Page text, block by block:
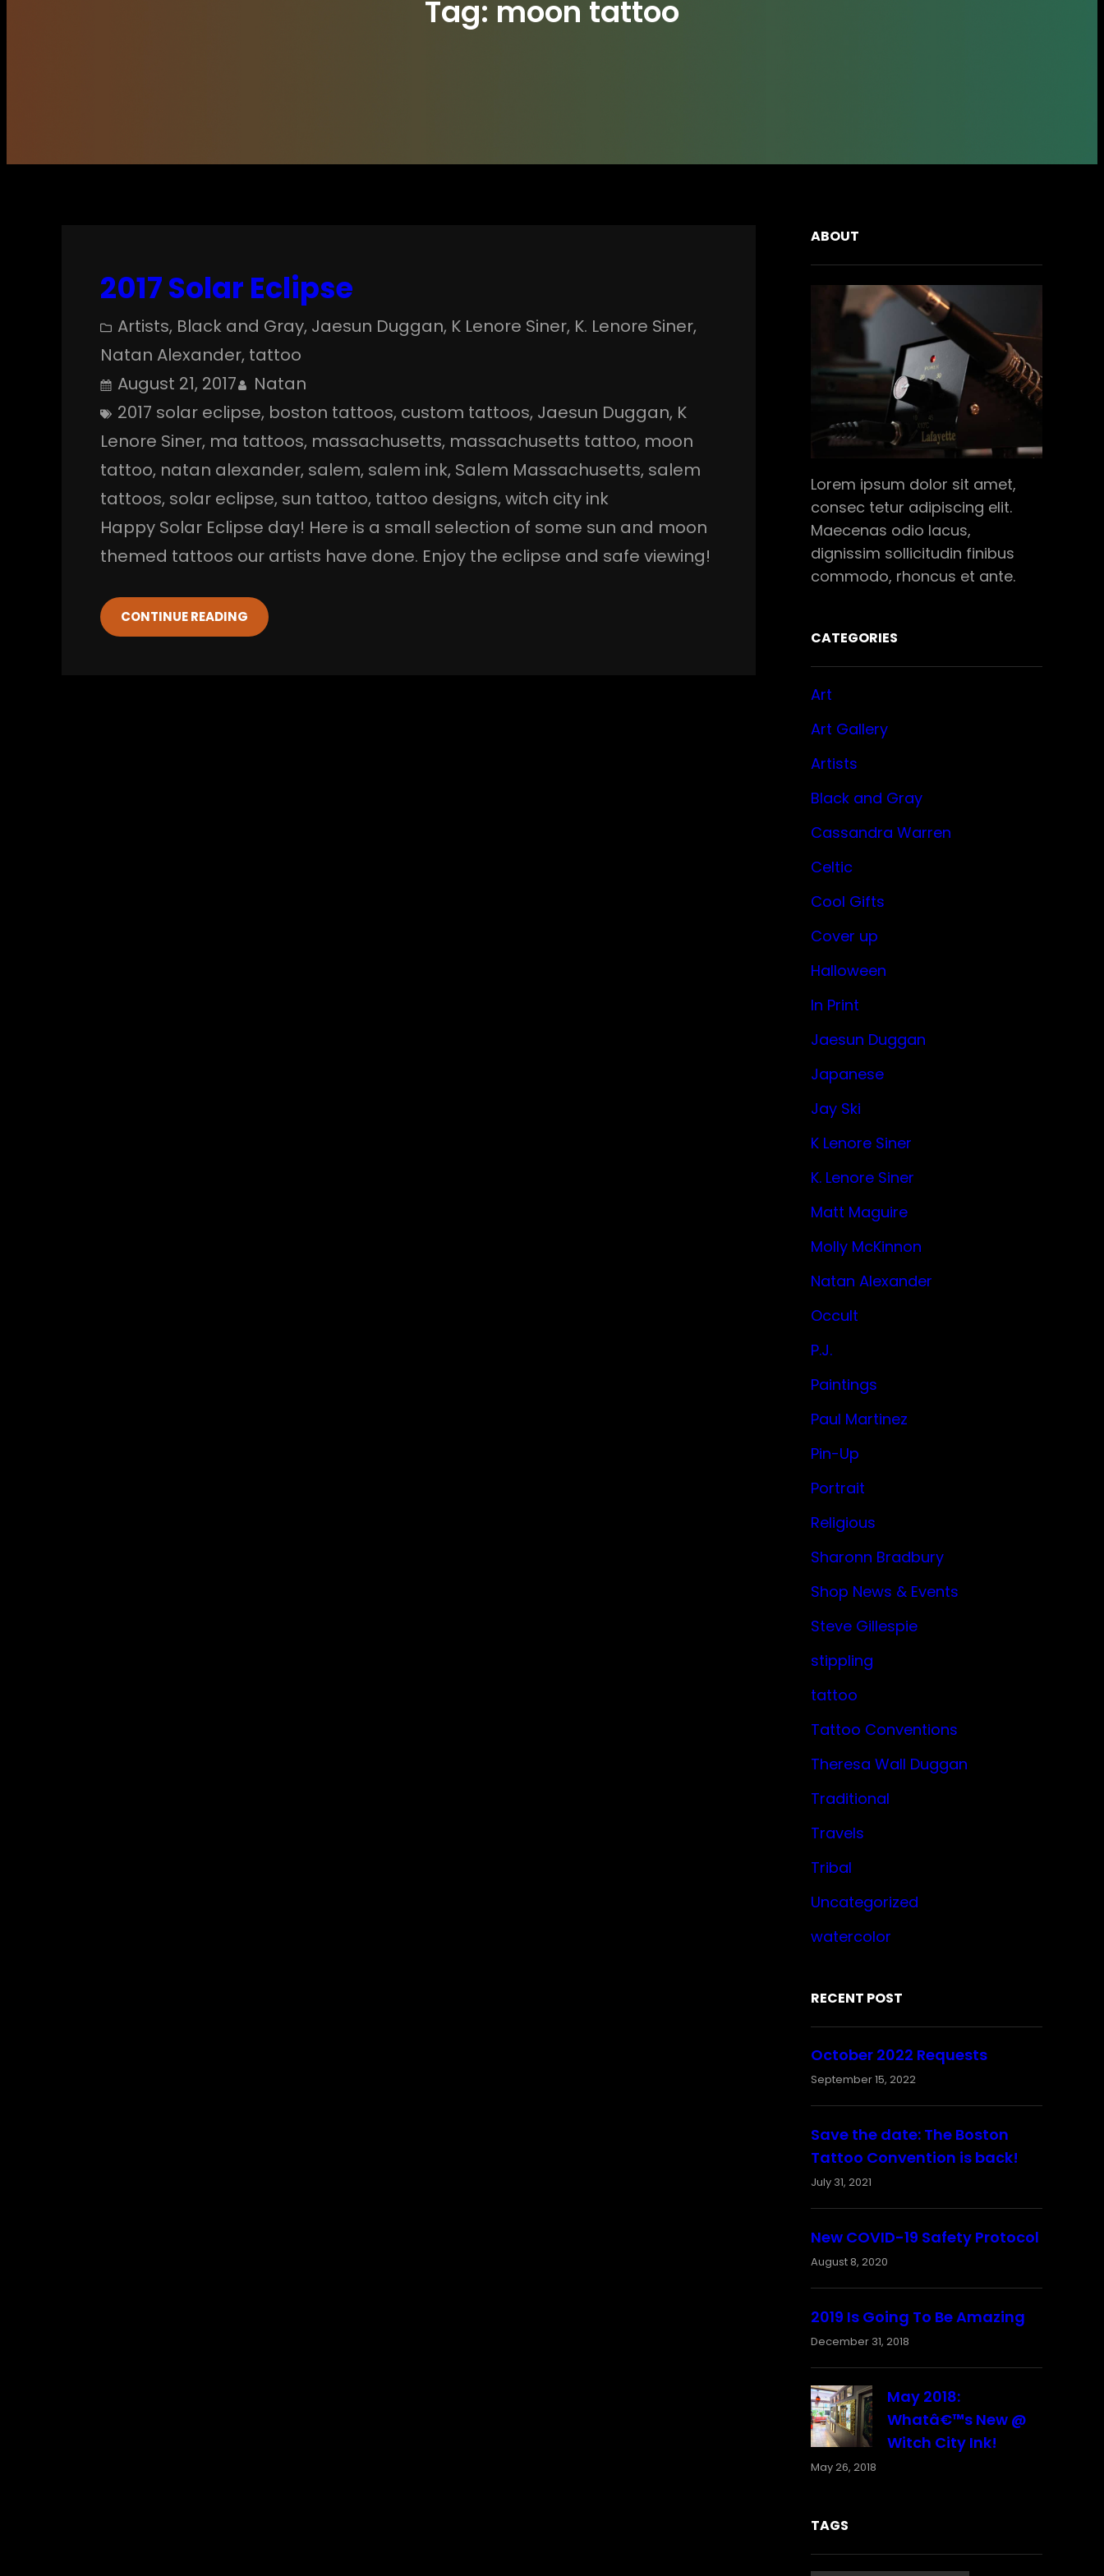
Tag: moon tattoo
2017 Solar Eclipse
Artists, Black and Gray, Jaesun Duggan, K Lenore Siner, K. Lenore Siner
Natan Alexander, tattoo
August 21, 2017
Natan
2017 solar eclipse, boston tattoos, custom tattoos, Jaesun Duggan, K
Lenore Siner, ma tattoos, massachusetts, massachusetts tattoo, moon
tattoo, natan alexander, salem, salem ink, Salem Massachusetts, salem
tattoos, solar eclipse, sun tattoo, tattoo designs, witch city ink
Happy Solar Eclipse day! Here is a small selection of some sun and moon
themed tattoos our artists have done. Enjoy the eclipse and safe viewing!
CONTINUE READING
ABOUT
Lorem ipsum dolor sit amet,
consec tetur adipiscing elit.
Maecenas odio lacus,
dignissim sollicitudin finibus
commodo, rhoncus et ante.
CATEGORIES
Art
Art Gallery
Artists
Black and Gray
Cassandra Warren
Celtic
Cool Gifts
Cover up
Halloween
In Print
Jaesun Duggan
Japanese
Jay Ski
K Lenore Siner
K. Lenore Siner
Matt Maguire
Molly McKinnon
Natan Alexander
Occult
P.J.
Paintings
Paul Martinez
Pin-Up
Portrait
Religious
Sharonn Bradbury
Shop News & Events
Steve Gillespie
stippling
tattoo
Tattoo Conventions
Theresa Wall Duggan
Traditional
Travels
Tribal
Uncategorized
watercolor
RECENT POST
October 2022 Requests
September 15, 2022
Save the date: The Boston
Tattoo Convention is back!
July 31, 2021
New COVID-19 Safety Protocol
August 8, 2020
2019 Is Going To Be Amazing
December 31, 2018
May 2018:
Whatâ€™s New @
Witch City Ink!
May 26, 2018
TAGS